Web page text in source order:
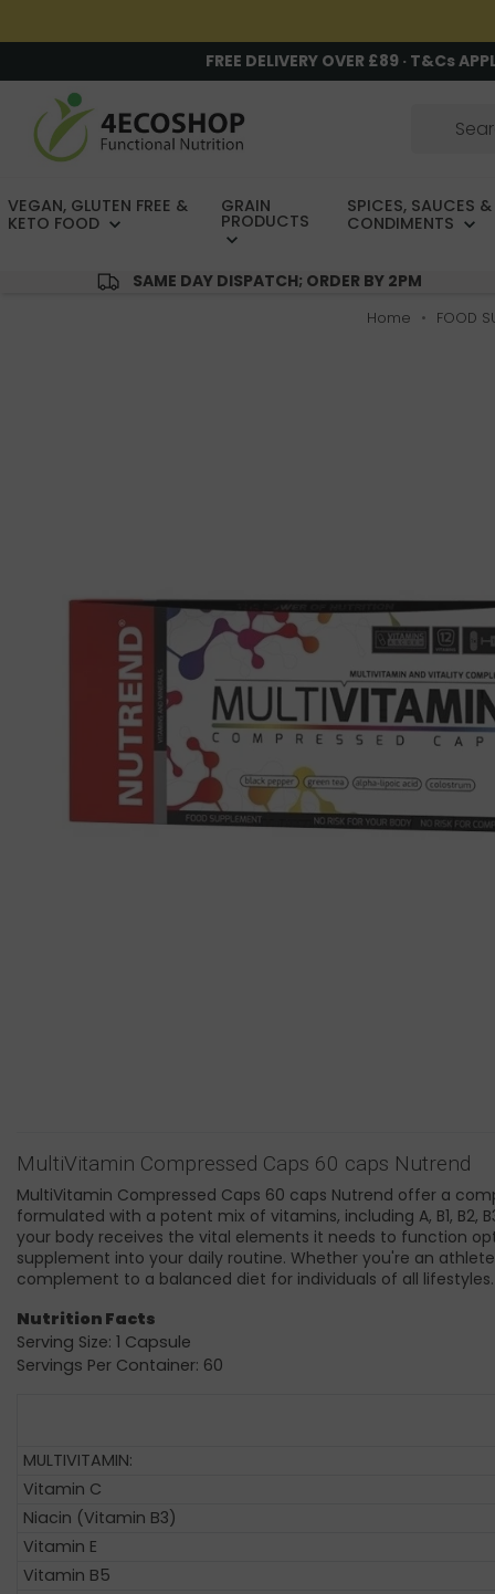
FREE DELIVERY OVER £89 · T&Cs
VEGAN, GLUTEN FREE &
KETO FOOD
GRAIN
PRODUCTS
SPICES, SAUCES &
CONDIMENTS
SAME DAY DISPATCH; ORDER BY 2PM
Home FOOD
MultiVitamin Compressed Caps 60 caps Nutrend
MultiVitamin Compressed Caps 60 caps Nutrend offer a
formulated with a potent mix of vitamins, including A, B1, B2,
your body receives the vital elements it needs to function
supplement into your daily routine. Whether you're an
complement to a balanced diet for individuals of all
Nutrition Facts
Serving Size: 1 Capsule
Servings Per Container: 60
MULTIVITAMIN:
Vitamin C
Niacin (Vitamin B3)
Vitamin E
Vitamin B5